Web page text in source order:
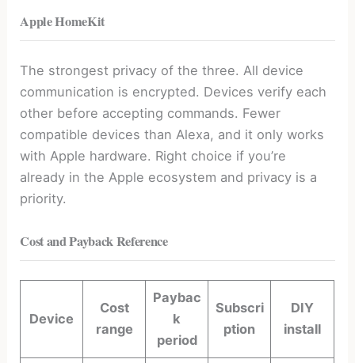
Apple HomeKit
The strongest privacy of the three. All device
communication is encrypted. Devices verify each
other before accepting commands. Fewer
compatible devices than Alexa, and it only works
with Apple hardware. Right choice if you’re
already in the Apple ecosystem and privacy is a
priority.
Cost and Payback Reference
Device
Cost
range
Paybac
k
period
Subscri
ption
DIY
install